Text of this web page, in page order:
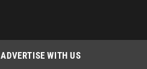
ADVERTISE WITH US